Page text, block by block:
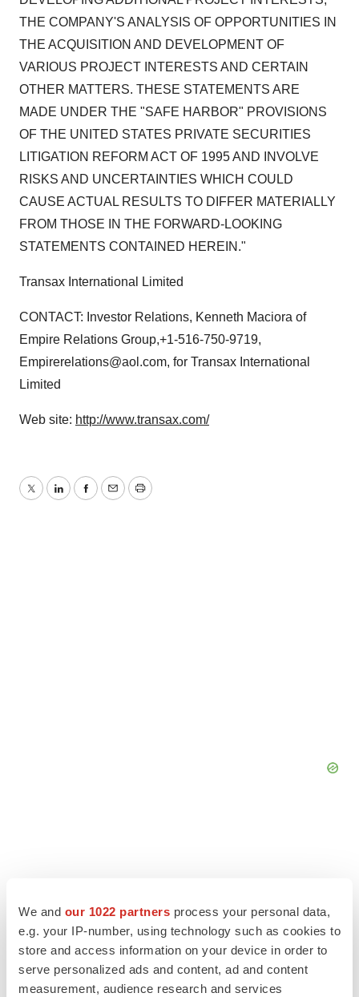
We and our 1022 partners process your personal data,
e.g. your IP-number, using technology such as cookies to
store and access information on your device in order to
serve personalized ads and content, ad and content
measurement, audience research and services
THE COMPANY'S ANALYSIS OF OPPORTUNITIES IN
THE ACQUISITION AND DEVELOPMENT OF
VARIOUS PROJECT INTERESTS AND CERTAIN
OTHER MATTERS. THESE STATEMENTS ARE
MADE UNDER THE "SAFE HARBOR" PROVISIONS
OF THE UNITED STATES PRIVATE SECURITIES
LITIGATION REFORM ACT OF 1995 AND INVOLVE
RISKS AND UNCERTAINTIES WHICH COULD
CAUSE ACTUAL RESULTS TO DIFFER MATERIALLY
FROM THOSE IN THE FORWARD-LOOKING
STATEMENTS CONTAINED HEREIN."
Transax International Limited
CONTACT: Investor Relations, Kenneth Maciora of
Empire Relations Group,+1-516-750-9719,
Empirerelations@aol.com, for Transax International
Limited
Web site: http://www.transax.com/
TwitterLinkedInFacebook
EmailPrint